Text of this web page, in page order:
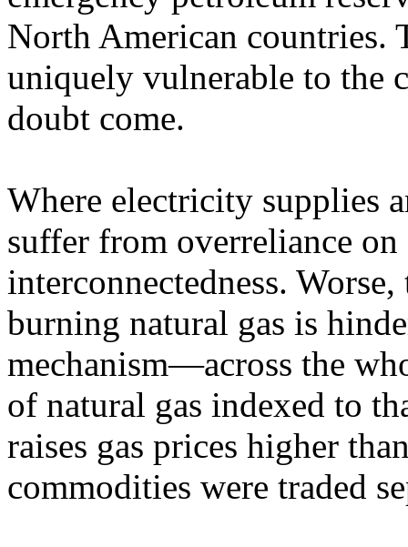
North American countries.
uniquely vulnerable to the
doubt come.
Where electricity supplies
suffer from overreliance
interconnectedness.
burning natural gas is
mechanism—across the
of natural gas indexed to
raises gas prices higher
commodities were traded